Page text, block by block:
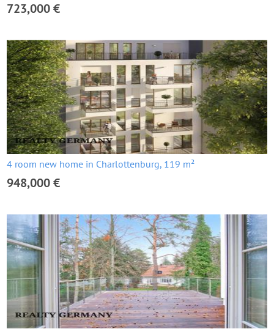
723,000 €
4 room new home in Charlottenburg, 119 m²
948,000 €